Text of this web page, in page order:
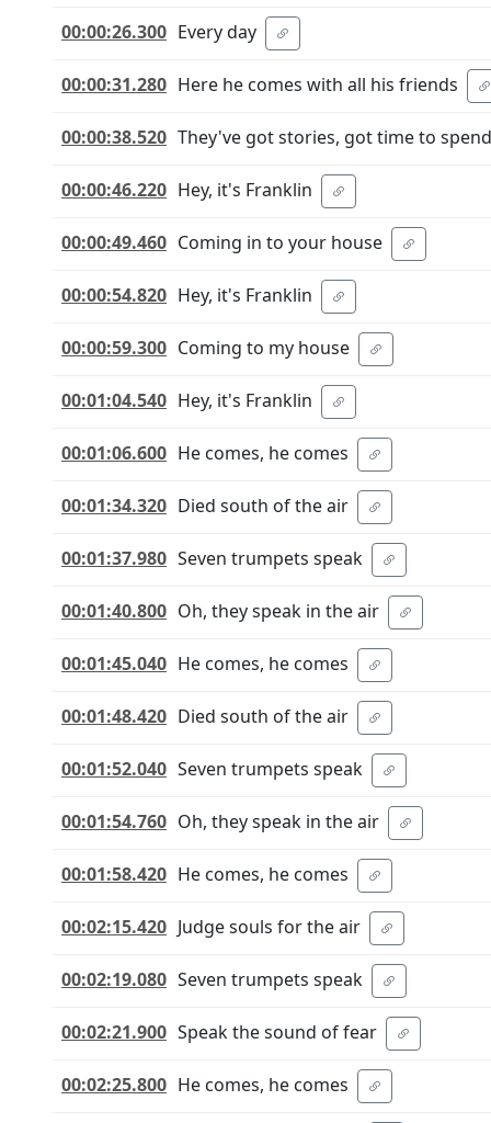
00:00:26.300 Every day
00:00:31.280 Here he comes with all his friends
00:00:38.520 They've got stories, got time to
00:00:46.220 Hey, it's Franklin
00:00:49.460 Coming in to your house
00:00:54.820 Hey, it's Franklin
00:00:59.300 Coming to my house
00:01:04.540 Hey, it's Franklin
00:01:06.600 He comes, he comes
00:01:34.320 Died south of the air
00:01:37.980 Seven trumpets speak
00:01:40.800 Oh, they speak in the air
00:01:45.040 He comes, he comes
00:01:48.420 Died south of the air
00:01:52.040 Seven trumpets speak
00:01:54.760 Oh, they speak in the air
00:01:58.420 He comes, he comes
00:02:15.420 Judge souls for the air
00:02:19.080 Seven trumpets speak
00:02:21.900 Speak the sound of fear
00:02:25.800 He comes, he comes